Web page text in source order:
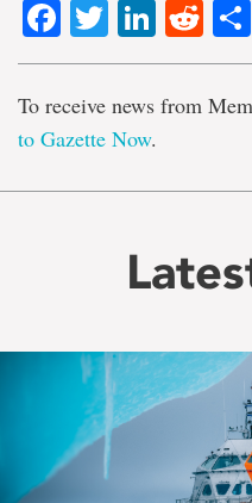
Facebook
Twitter
To receive news from
to Gazette Now.